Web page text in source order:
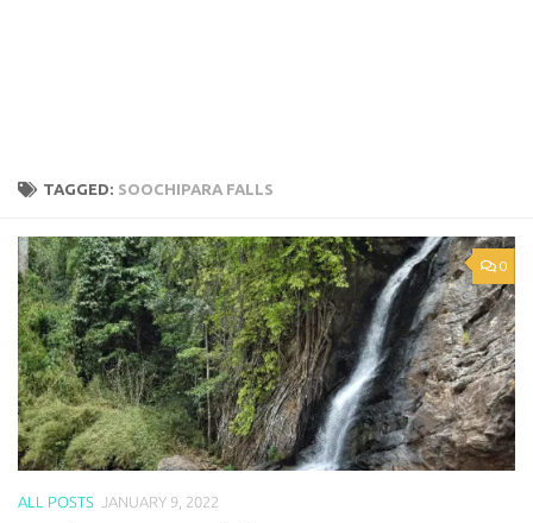
TAGGED: SOOCHIPARA FALLS
0
ALL POSTS JANUARY 9, 2022